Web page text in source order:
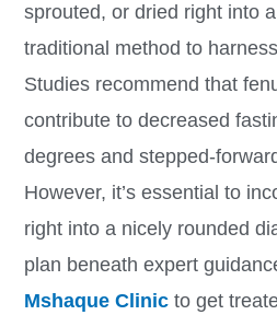
sprouted, or dried right into
traditional method to
Studies recommend that
contribute to decreased
degrees and stepped-
However, it’s essential to
right into a nicely rounded
plan beneath expert
Mshaque Clinic to get